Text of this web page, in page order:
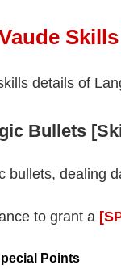
details of
Bullets
bullets, dealing
to grant a
Points